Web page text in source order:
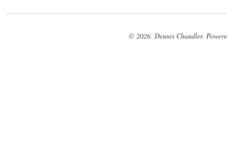
© 2026. Dennis Chandler.